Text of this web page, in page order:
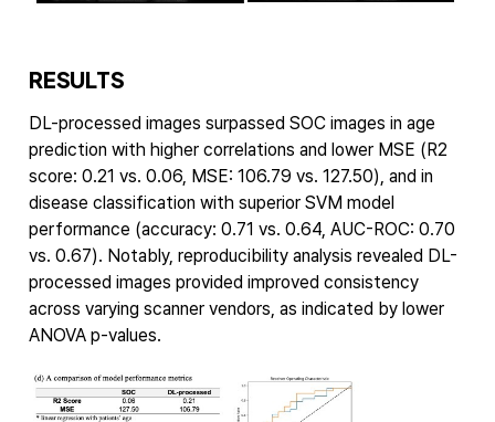
RESULTS
DL-processed images surpassed SOC images in age
prediction with higher correlations and lower MSE (R2
score: 0.21 vs. 0.06, MSE: 106.79 vs. 127.50), and in
disease classification with superior SVM model
performance (accuracy: 0.71 vs. 0.64, AUC-ROC: 0.70
vs. 0.67). Notably, reproducibility analysis revealed DL-
processed images provided improved consistency
across varying scanner vendors, as indicated by lower
ANOVA p-values.